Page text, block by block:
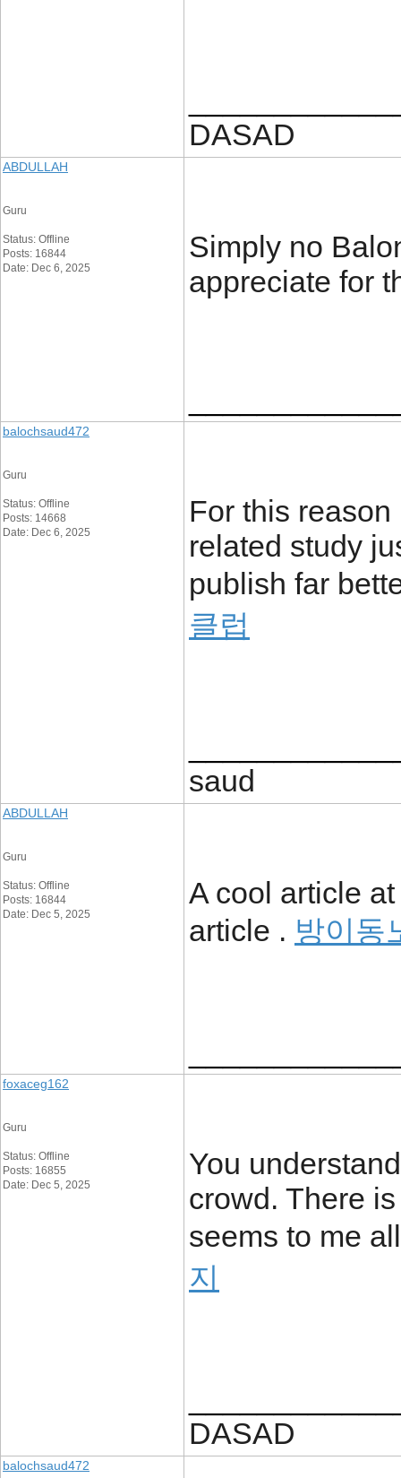
DASAD
ABDULLAH
Guru
Status: Offline
Posts: 16844
Date: Dec 6, 2025
Simply no
appreciate for
balochsaud472
Guru
Status: Offline
Posts: 14668
Date: Dec 6, 2025
For this
related study
publish far
클럽
saud
ABDULLAH
Guru
Status: Offline
Posts: 16844
Date: Dec 5, 2025
A cool article
article . 방이동
foxaceg162
Guru
Status: Offline
Posts: 16855
Date: Dec 5, 2025
You
crowd. There
seems to me
지
DASAD
balochsaud472